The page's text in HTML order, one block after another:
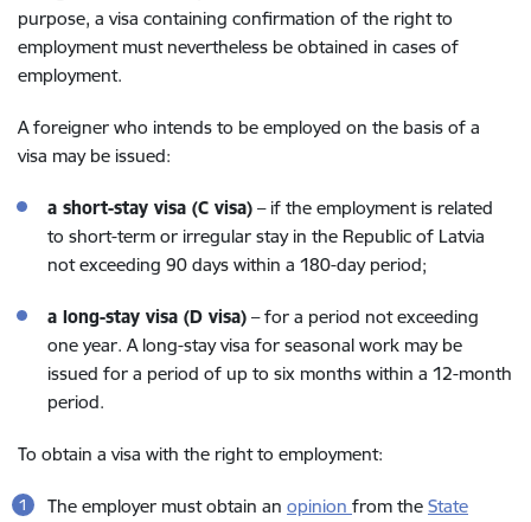
purpose, a visa containing confirmation of the right to
employment must nevertheless be obtained in cases of
employment.
A foreigner who intends to be employed on the basis of a
visa may be issued:
a short-stay visa (C visa) – if the employment is related
to short-term or irregular stay in the Republic of Latvia
not exceeding 90 days within a 180-day period;
a long-stay visa (D visa) – for a period not exceeding
one year. A long-stay visa for seasonal work may be
issued for a period of up to six months within a 12-month
period.
To obtain a visa with the right to employment:
The employer must obtain an opinion from the State